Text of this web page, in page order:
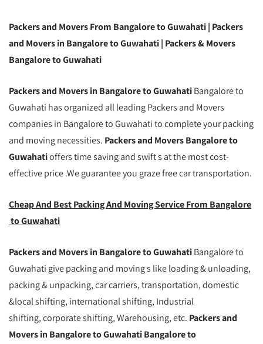
Packers and Movers From Bangalore to Guwahati | Packers
and Movers in Bangalore to Guwahati | Packers & Movers
Bangalore to Guwahati
Packers and Movers in Bangalore to GuwahatiBangalore to
Guwahati has organized all leading Packers and Movers
companies in Bangalore to Guwahati to complete your packing
and moving necessities. Packers and Movers Bangalore to
Guwahatioffers time saving and swift s at the most cost-
effective price .We guarantee you graze free car transportation.
Cheap And Best Packing And Moving Service From Bangalore
to Guwahati
Packers and Movers in Bangalore to GuwahatiBangalore to
Guwahati give packing and moving s like loading & unloading,
packing & unpacking, car carriers, transportation, domestic
&local shifting, international shifting, Industrial
shifting, corporate shifting, Warehousing, etc. Packers and
Movers in Bangalore to Guwahati Bangalore to